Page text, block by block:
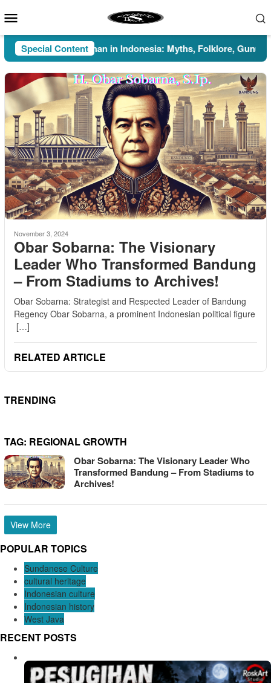
to
Menu
Special Content
Pesugihan in Indonesia: Myths, Folklore, Gunung
November 3, 2024
Obar Sobarna: The Visionary
Leader Who Transformed Bandung
– From Stadiums to Archives!
Obar Sobarna: Strategist and Respected Leader of Bandung
Regency Obar Sobarna, a prominent Indonesian political figure
[…]
RELATED ARTICLE
TRENDING
TAG: REGIONAL GROWTH
Obar Sobarna: The Visionary Leader Who
Transformed Bandung – From Stadiums to
Archives!
View More
POPULAR TOPICS
Sundanese Culture
cultural heritage
Indonesian culture
Indonesian history
West Java
RECENT POSTS